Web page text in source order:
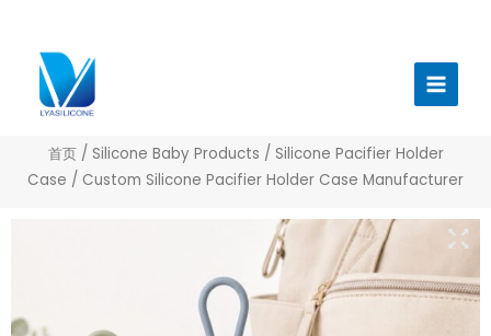
Menu
首页/ Silicone Baby Products / Silicone Pacifier Holder
Case / Custom Silicone Pacifier Holder Case Manufacturer